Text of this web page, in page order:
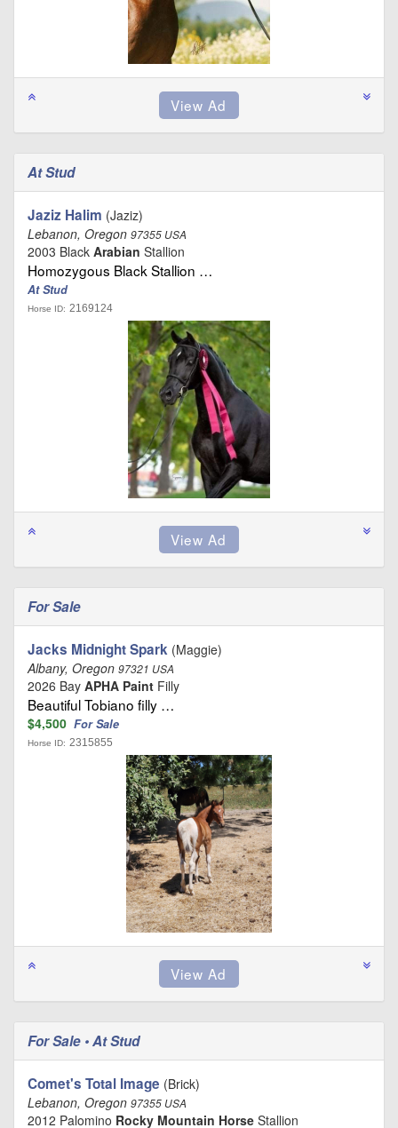
At Stud
Jaziz Halim (Jaziz)
Lebanon, Oregon 97355 USA
2003 Black Arabian Stallion
Homozygous Black Stallion …
At Stud
Horse ID: 2169124
For Sale
Jacks Midnight Spark (Maggie)
Albany, Oregon 97321 USA
2026 Bay APHA Paint Filly
Beautiful Tobiano filly …
$4,500 For Sale
Horse ID: 2315855
For Sale • At Stud
Comet's Total Image (Brick)
Lebanon, Oregon 97355 USA
2012 Palomino Rocky Mountain Horse Stallion